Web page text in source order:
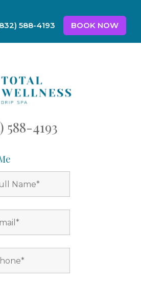
588-4193 BOOK NOW
588-4193